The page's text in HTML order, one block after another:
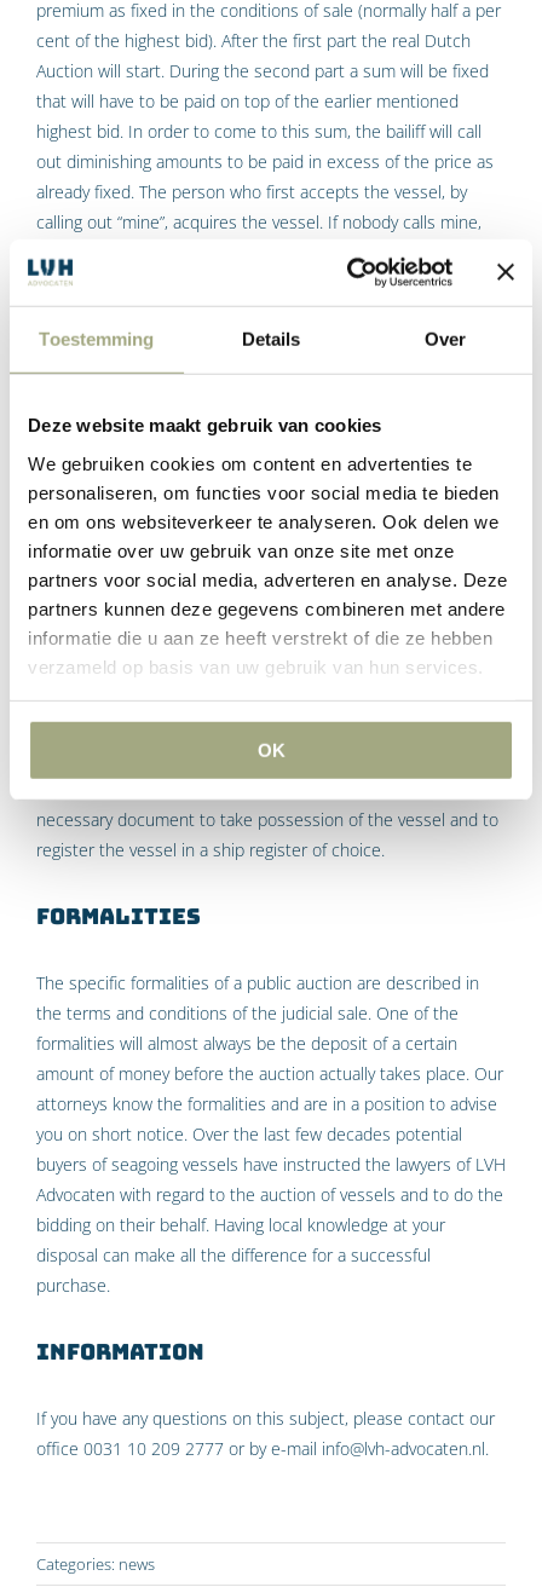
Toestemming Details Over
Deze website maakt gebruik van cookies
We gebruiken cookies om content en advertenties te
personaliseren, om functies voor social media te bieden
en om ons websiteverkeer te analyseren. Ook delen we
informatie over uw gebruik van onze site met onze
partners voor social media, adverteren en analyse. Deze
partners kunnen deze gegevens combineren met andere
informatie die u aan ze heeft verstrekt of die ze hebben
verzameld op basis van uw gebruik van hun services.
OK
premium as fixed in the conditions of sale (normally half a per
cent of the highest bid). After the first part the real Dutch
Auction will start. During the second part a sum will be fixed
that will have to be paid on top of the earlier mentioned
highest bid. In order to come to this sum, the bailiff will call
out diminishing amounts to be paid in excess of the price as
already fixed. The person who first accepts the vessel, by
calling out “mine”, acquires the vessel. If nobody calls mine,
the vessel goes to the person who was the highest bidder
during the first part of the session. The bidding therefore
goes up and then down again.
Purchase price
the highest bid made during the first bidding part, plus
the sum at which ‘mine’ has been called during the
second part, plus
the bidding premium (if one is not the highest bidder in
the first part), plus
the Costs of the auction, as fixed by the Court before
the auction.
The purchase price of the vessel is normally payable within
eight days of the auction. Only upon payment will the
necessary document to take possession of the vessel and to
register the vessel in a ship register of choice.
Formalities
The specific formalities of a public auction are described in
the terms and conditions of the judicial sale. One of the
formalities will almost always be the deposit of a certain
amount of money before the auction actually takes place. Our
attorneys know the formalities and are in a position to advise
you on short notice. Over the last few decades potential
buyers of seagoing vessels have instructed the lawyers of LVH
Advocaten with regard to the auction of vessels and to do the
bidding on their behalf. Having local knowledge at your
disposal can make all the difference for a successful
purchase.
Information
If you have any questions on this subject, please contact our
office 0031 10 209 2777 or by e-mail info@lvh-advocaten.nl.
Categories: news